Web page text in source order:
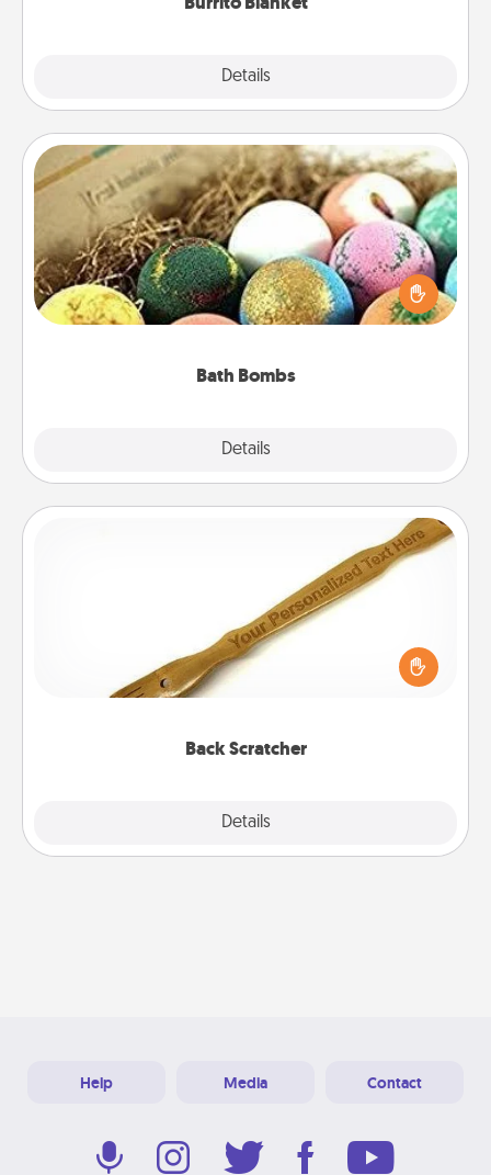
Details
Bath Bombs
Details
Bath Bombs
Bath bombs can be a sensory explosion for the
person who loves relaxing in a bath. Add
moisturizer that leaves the skin feeling soft and
Back Scratcher
Details
For the person who feels loved through Physical
Touch, consider giving a back scratcher or
massager that you can use to administer some
Help Media Contact